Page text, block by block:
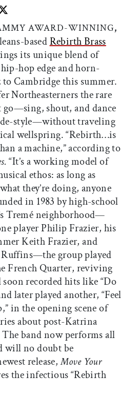
this article on Facebook
Share this article on X
AWARD-WINNING,
basedRebirth Brass
its unique blend of
hop edge and horn-
to Cambridge this summer.
Northeasterners the rare
go—sing, shout, and dance
style—without traveling
wellspring. “Rebirth…is
a machine,” according to
“It’s a working model of
ethos: as long as
they’re doing, anyone
in 1983 by high-school
Tremé neighborhood—
player Philip Frazier, his
Keith Frazier, and
group played
French Quarter, reviving
recorded hits like “Do
later played another, “Feel
in the opening scene of
about post-Katrina
band now performs all
will no doubt be
release,Move Your
the infectious “Rebirth